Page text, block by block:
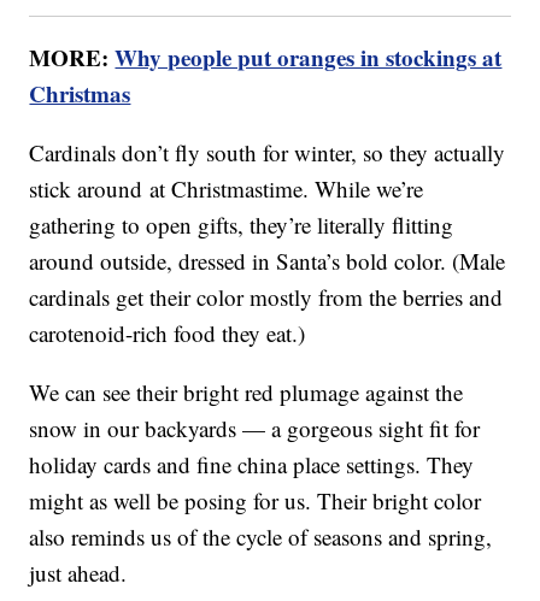
MORE:Why people put oranges in stockings at
Christmas
Cardinals don’t fly south for winter, so they actually
stick around at Christmastime. While we’re
gathering to open gifts, they’re literally flitting
around outside, dressed in Santa’s bold color. (Male
cardinals get their color mostly from the berries and
carotenoid-rich food they eat.)
We can see their bright red plumage against the
snow in our backyards — a gorgeous sight fit for
holiday cards and fine china place settings. They
might as well be posing for us. Their bright color
also reminds us of the cycle of seasons and spring,
just ahead.